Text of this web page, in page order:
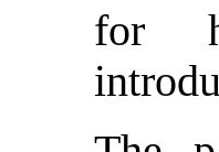
for